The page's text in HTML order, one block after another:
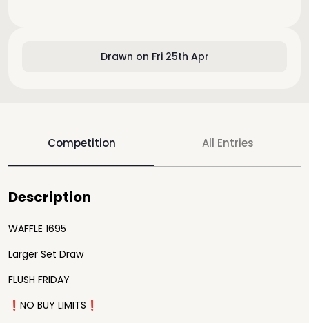
Drawn on Fri 25th Apr
Competition All Entries
Description
WAFFLE 1695
Larger Set Draw
FLUSH FRIDAY
❗️NO BUY LIMITS❗️